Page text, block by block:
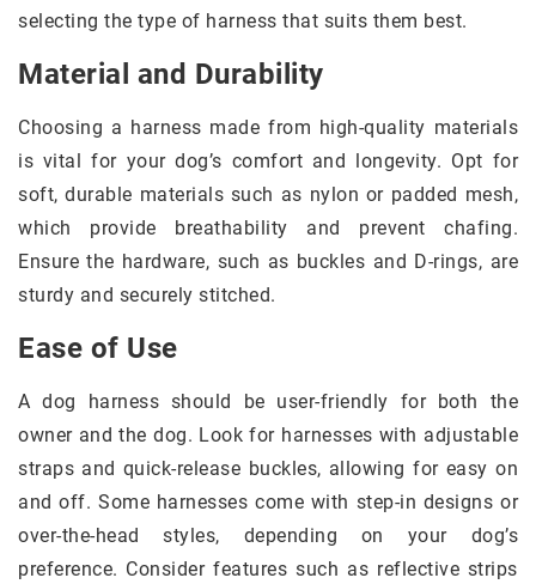
selecting the type of harness that suits them best.
Material and Durability
Choosing a harness made from high-quality materials
is vital for your dog’s comfort and longevity. Opt for
soft, durable materials such as nylon or padded mesh,
which provide breathability and prevent chafing.
Ensure the hardware, such as buckles and D-rings, are
sturdy and securely stitched.
Ease of Use
A dog harness should be user-friendly for both the
owner and the dog. Look for harnesses with adjustable
straps and quick-release buckles, allowing for easy on
and off. Some harnesses come with step-in designs or
over-the-head styles, depending on your dog’s
preference. Consider features such as reflective strips